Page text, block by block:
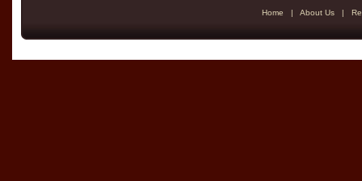
Home | About Us |